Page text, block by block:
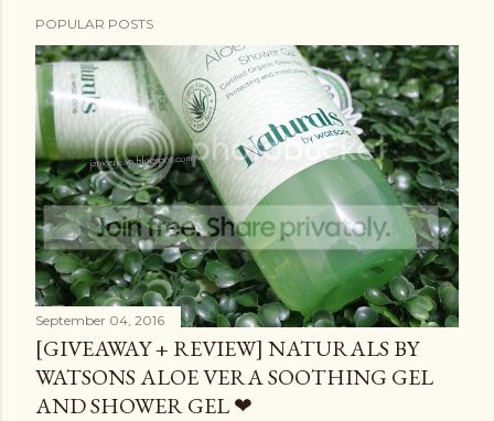
POPULAR POSTS
September 04, 2016
[GIVEAWAY + REVIEW] NATURALS BY
WATSONS ALOE VERA SOOTHING GEL
AND SHOWER GEL ❤